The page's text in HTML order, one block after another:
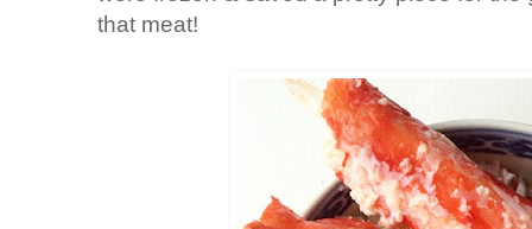
that meat!